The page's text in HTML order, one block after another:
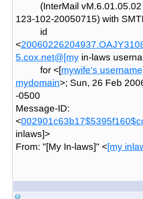
(InterMail vM.6.01.05.02
123-102-20050715) with
id
<
5.cox.net@[myin-laws
for <[mywife's
mydomain>; Sun, 26 Feb
-0500
Message-ID:
<
inlaws]>
From: "[My In-laws]" <[my